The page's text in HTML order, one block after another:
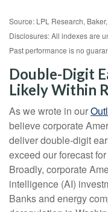
Source: LPL Research,
Disclosures: All indexes are
Past performance is no
Double-Digit
Likely Within
As we wrote in our
believe corporate
deliver double-digit
exceed our forecast
Broadly, corporate
intelligence (AI)
Banks and energy